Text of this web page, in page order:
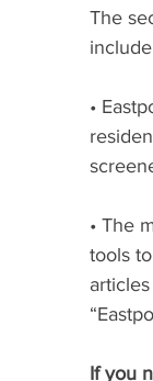
The
•
• The
tools
If you